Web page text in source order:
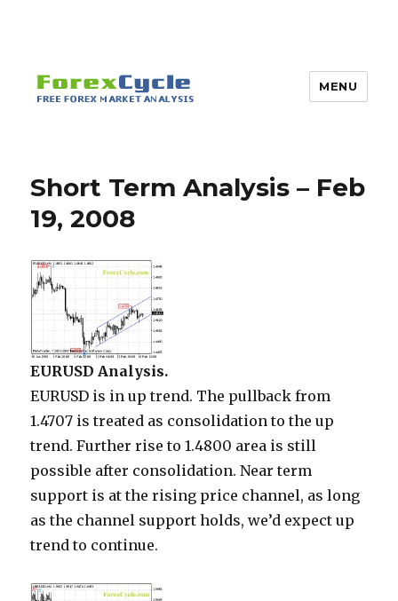
MENU
Short Term Analysis – Feb
19, 2008
EURUSD Analysis.
EURUSD is in up trend. The pullback from
1.4707 is treated as consolidation to the up
trend. Further rise to 1.4800 area is still
possible after consolidation. Near term
support is at the rising price channel, as long
as the channel support holds, we’d expect up
trend to continue.